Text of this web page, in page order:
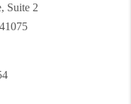
Suite 2
41075